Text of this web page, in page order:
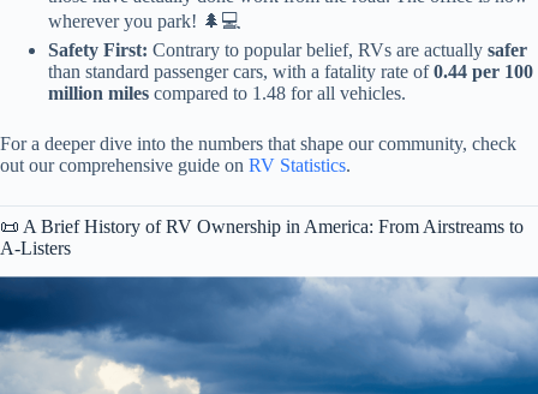
wherever you park! 🌲💻
Safety First: Contrary to popular belief, RVs are actually safer
than standard passenger cars, with a fatality rate of0.44 per 100
million miles compared to 1.48 for all vehicles.
For a deeper dive into the numbers that shape our community, check
out our comprehensive guide on RV Statistics.
📜 A Brief History of RV Ownership in America: From Airstreams to
A-Listers